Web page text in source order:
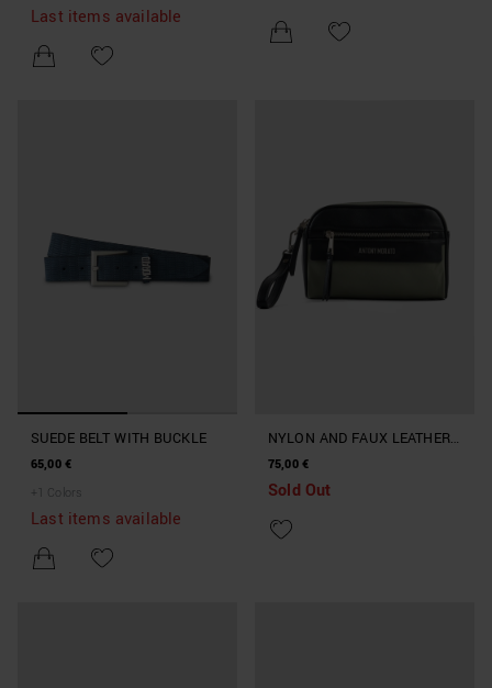
Last items available
SUEDE BELT WITH BUCKLE
65,00 €
+
Colors
Last items available
NYLON AND FAUX LEATHER
POUCH
75,00 €
Sold Out